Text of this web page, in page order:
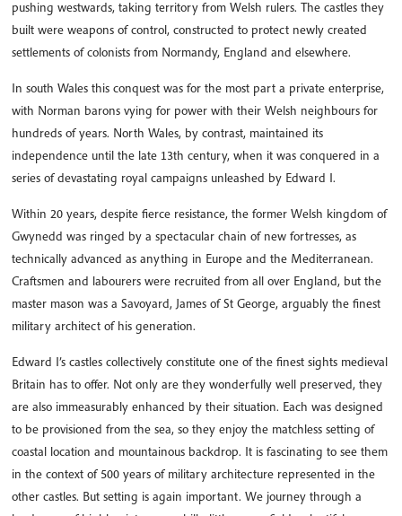
pushing westwards, taking territory from Welsh rulers. The castles they
built were weapons of control, constructed to protect newly created
settlements of colonists from Normandy, England and elsewhere.
In south Wales this conquest was for the most part a private enterprise,
with Norman barons vying for power with their Welsh neighbours for
hundreds of years. North Wales, by contrast, maintained its
independence until the late 13th century, when it was conquered in a
series of devastating royal campaigns unleashed by Edward I.
Within 20 years, despite fierce resistance, the former Welsh kingdom of
Gwynedd was ringed by a spectacular chain of new fortresses, as
technically advanced as anything in Europe and the Mediterranean.
Craftsmen and labourers were recruited from all over England, but the
master mason was a Savoyard, James of St George, arguably the finest
military architect of his generation.
Edward I’s castles collectively constitute one of the finest sights medieval
Britain has to offer. Not only are they wonderfully well preserved, they
are also immeasurably enhanced by their situation. Each was designed
to be provisioned from the sea, so they enjoy the matchless setting of
coastal location and mountainous backdrop. It is fascinating to see them
in the context of 500 years of military architecture represented in the
other castles. But setting is again important. We journey through a